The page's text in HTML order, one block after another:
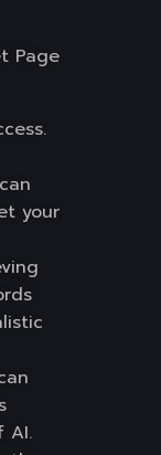
Page
your
AI.